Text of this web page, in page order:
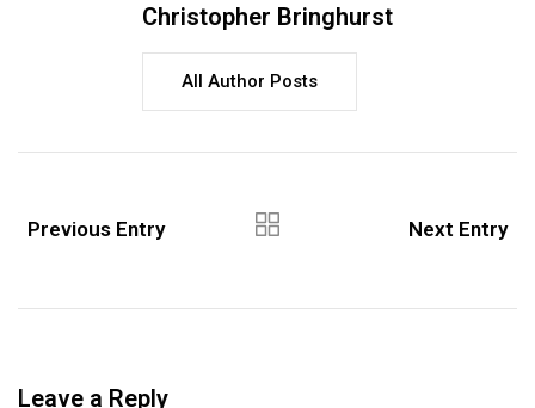
Christopher Bringhurst
All Author Posts
Previous Entry Next Entry
Leave a Reply